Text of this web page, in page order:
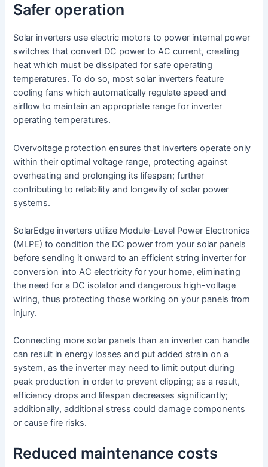
Safer operation
Solar inverters use electric motors to power internal power
switches that convert DC power to AC current, creating
heat which must be dissipated for safe operating
temperatures. To do so, most solar inverters feature
cooling fans which automatically regulate speed and
airflow to maintain an appropriate range for inverter
operating temperatures.
Overvoltage protection ensures that inverters operate only
within their optimal voltage range, protecting against
overheating and prolonging its lifespan; further
contributing to reliability and longevity of solar power
systems.
SolarEdge inverters utilize Module-Level Power Electronics
(MLPE) to condition the DC power from your solar panels
before sending it onward to an efficient string inverter for
conversion into AC electricity for your home, eliminating
the need for a DC isolator and dangerous high-voltage
wiring, thus protecting those working on your panels from
injury.
Connecting more solar panels than an inverter can handle
can result in energy losses and put added strain on a
system, as the inverter may need to limit output during
peak production in order to prevent clipping; as a result,
efficiency drops and lifespan decreases significantly;
additionally, additional stress could damage components
or cause fire risks.
Reduced maintenance costs